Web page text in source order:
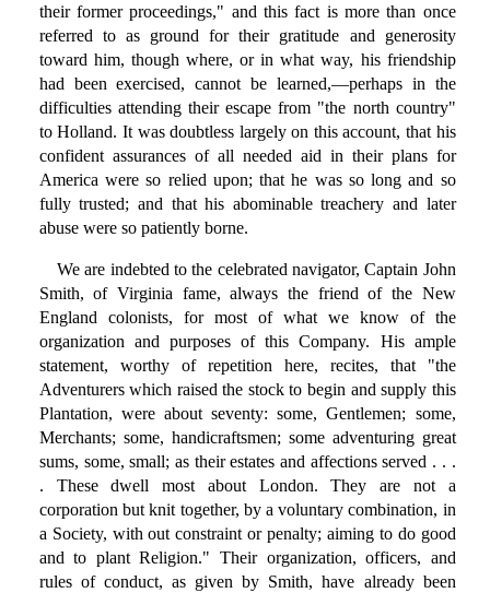
their former proceedings," and this fact is more than once
referred to as ground for their gratitude and generosity
toward him, though where, or in what way, his friendship
had been exercised, cannot be learned,—perhaps in the
difficulties attending their escape from "the north country"
to Holland. It was doubtless largely on this account, that his
confident assurances of all needed aid in their plans for
America were so relied upon; that he was so long and so
fully trusted; and that his abominable treachery and later
abuse were so patiently borne.
We are indebted to the celebrated navigator, Captain John
Smith, of Virginia fame, always the friend of the New
England colonists, for most of what we know of the
organization and purposes of this Company. His ample
statement, worthy of repetition here, recites, that "the
Adventurers which raised the stock to begin and supply this
Plantation, were about seventy: some, Gentlemen; some,
Merchants; some, handicraftsmen; some adventuring great
sums, some, small; as their estates and affections served . . .
. These dwell most about London. They are not a
corporation but knit together, by a voluntary combination, in
a Society, with out constraint or penalty; aiming to do good
and to plant Religion." Their organization, officers, and
rules of conduct, as given by Smith, have already been